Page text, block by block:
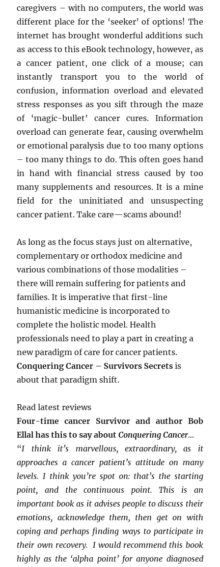
caregivers – with no computers, the world was
different place for the ‘seeker’ of options! The
internet has brought wonderful additions such
as access to this eBook technology, however, as
a cancer patient, one click of a mouse; can
instantly transport you to the world of
confusion, information overload and elevated
stress responses as you sift through the maze
of ‘magic-bullet’ cancer cures. Information
overload can generate fear, causing overwhelm
or emotional paralysis due to too many options
– too many things to do. This often goes hand
in hand with financial stress caused by too
many supplements and resources. It is a mine
field for the uninitiated and unsuspecting
cancer patient. Take care—scams abound!
As long as the focus stays just on alternative,
complementary or orthodox medicine and
various combinations of those modalities –
there will remain suffering for patients and
families. It is imperative that first-line
humanistic medicine is incorporated to
complete the holistic model. Health
professionals need to play a part in creating a
new paradigm of care for cancer patients.
Conquering Cancer – Survivors Secretsis
about that paradigm shift.
Read latest reviews
Four-time cancer Survivor and author Bob
Ellal has this to say aboutConquering Cancer…
“I think it’s marvellous, extraordinary, as it
approaches a cancer patient’s attitude on many
levels. I think you’re spot on: that’s the starting
point, and the continuous point. This is an
important book as it advises people to discuss their
emotions, acknowledge them, then get on with
coping and perhaps finding ways to participate in
their own recovery. I would recommend this book
highly as the ‘alpha point’ for anyone diagnosed